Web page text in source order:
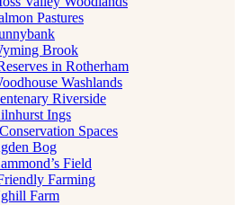
Pastures
Brook
in Rotherham
Washlands
Riverside
Ings
Spaces
Bog
Field
Farming
Farm